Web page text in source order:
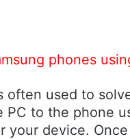
phones
often used to
PC to the phone
your device.